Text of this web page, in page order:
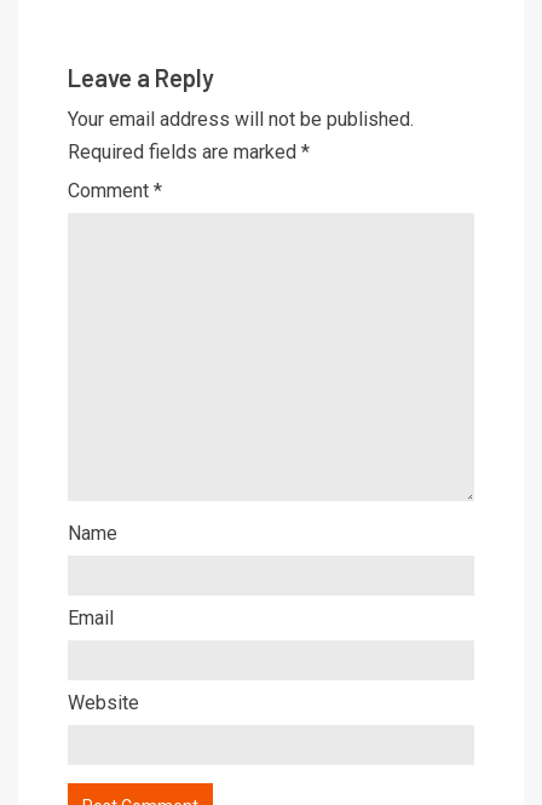
Leave a Reply
Your email address will not be published.
Required fields are marked *
Comment *
Name
Email
Website